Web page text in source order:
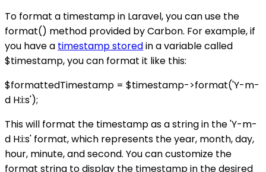
To format a timestamp in Laravel, you can use the
format() method provided by Carbon. For example, if
you have a timestamp storedin a variable called
$timestamp, you can format it like this:
$formattedTimestamp = $timestamp->format('Y-m-
d H:i:s');
This will format the timestamp as a string in the 'Y-m-
d H:i:s' format, which represents the year, month, day,
hour, minute, and second. You can customize the
format string to display the timestamp in the desired